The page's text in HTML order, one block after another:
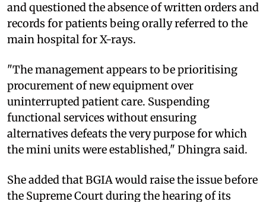
and questioned the absence of written orders and
records for patients being orally referred to the
main hospital for X-rays.
"The management appears to be prioritising
procurement of new equipment over
uninterrupted patient care. Suspending
functional services without ensuring
alternatives defeats the very purpose for which
the mini units were established," Dhingra said.
She added that BGIA would raise the issue before
the Supreme Court during the hearing of its